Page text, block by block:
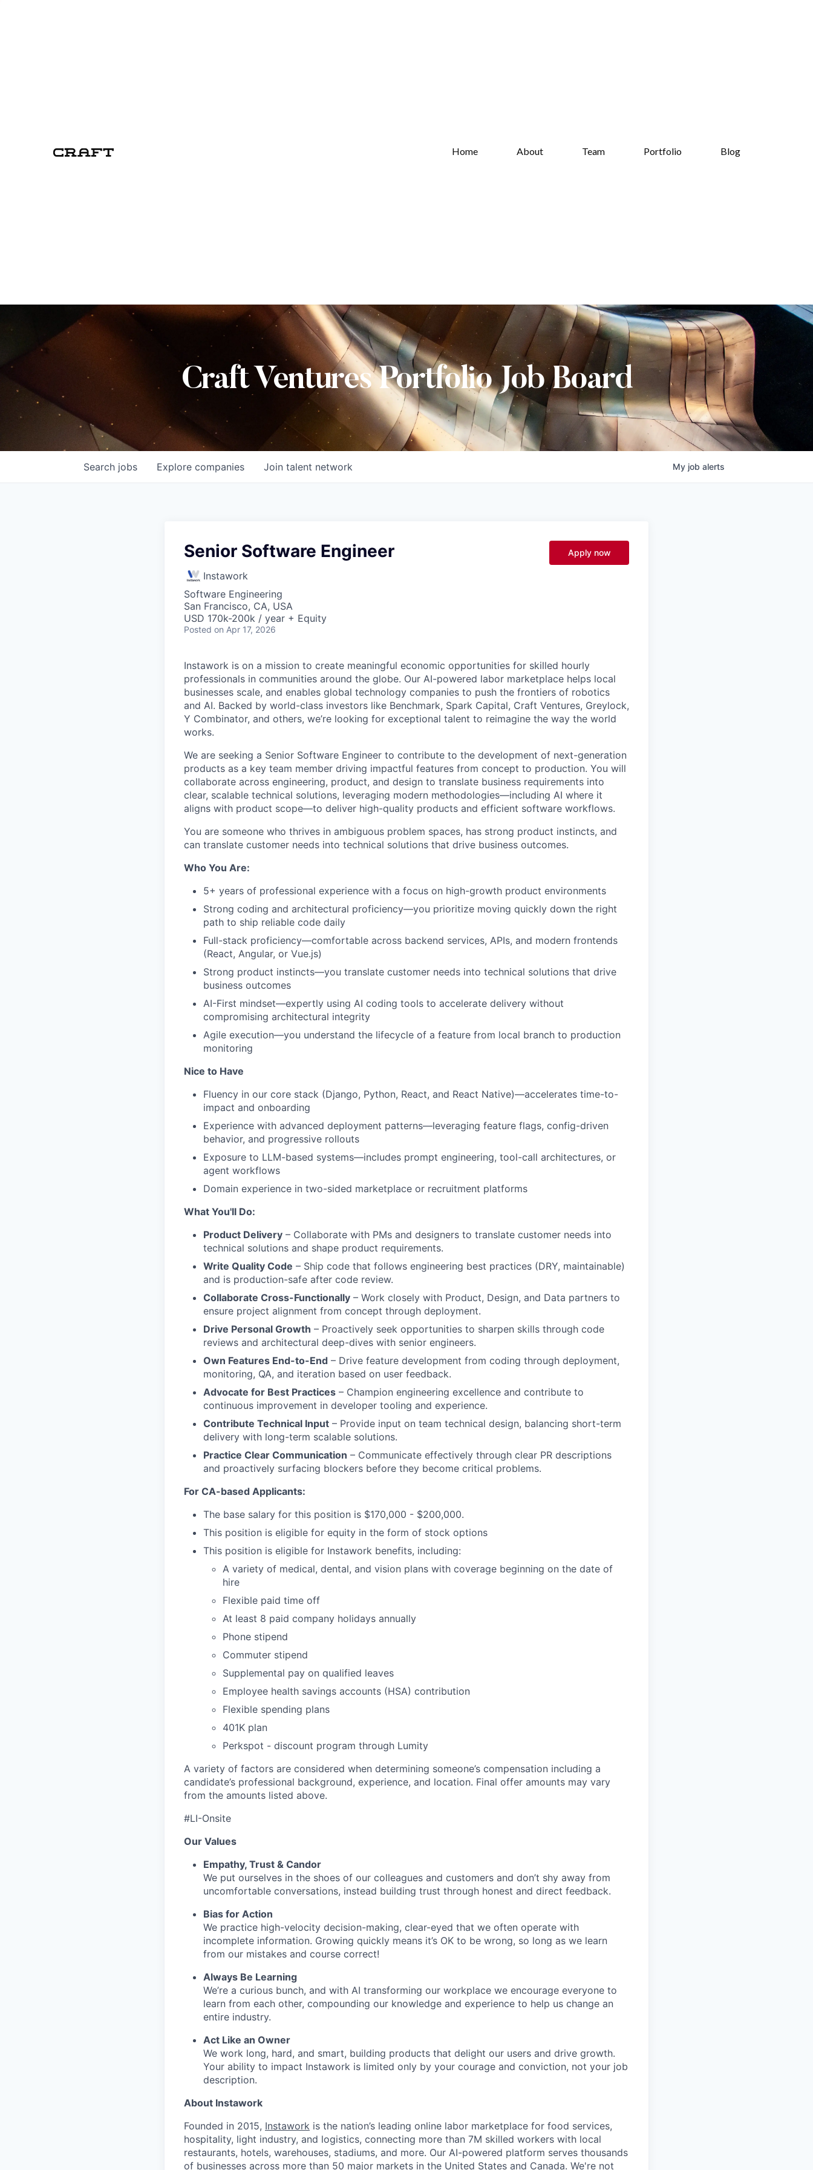
Home About Team Portfolio Blog
Craft Ventures Portfolio Job Board
Search jobs Explore companies Join talent network My job alerts
Senior Software Engineer
Instawork
Software Engineering
San Francisco, CA, USA
USD 170k-200k / year + Equity
Posted on Apr 17, 2026
Apply now
Instawork is on a mission to create meaningful economic opportunities for skilled hourly
professionals in communities around the globe. Our AI-powered labor marketplace helps local
businesses scale, and enables global technology companies to push the frontiers of robotics
and AI. Backed by world-class investors like Benchmark, Spark Capital, Craft Ventures, Greylock,
Y Combinator, and others, we’re looking for exceptional talent to reimagine the way the world
works.
We are seeking a Senior Software Engineer to contribute to the development of next-generation
products as a key team member driving impactful features from concept to production. You will
collaborate across engineering, product, and design to translate business requirements into
clear, scalable technical solutions, leveraging modern methodologies—including AI where it
aligns with product scope—to deliver high-quality products and efficient software workflows.
You are someone who thrives in ambiguous problem spaces, has strong product instincts, and
can translate customer needs into technical solutions that drive business outcomes.
Who You Are:
5+ years of professional experience with a focus on high-growth product environments
Strong coding and architectural proficiency—you prioritize moving quickly down the right
path to ship reliable code daily
Full-stack proficiency—comfortable across backend services, APIs, and modern frontends
(React, Angular, or Vue.js)
Strong product instincts—you translate customer needs into technical solutions that drive
business outcomes
AI-First mindset—expertly using AI coding tools to accelerate delivery without
compromising architectural integrity
Agile execution—you understand the lifecycle of a feature from local branch to production
monitoring
Nice to Have
Fluency in our core stack (Django, Python, React, and React Native)—accelerates time-to-
impact and onboarding
Experience with advanced deployment patterns—leveraging feature flags, config-driven
behavior, and progressive rollouts
Exposure to LLM-based systems—includes prompt engineering, tool-call architectures, or
agent workflows
Domain experience in two-sided marketplace or recruitment platforms
What You'll Do:
Product Delivery – Collaborate with PMs and designers to translate customer needs into
technical solutions and shape product requirements.
Write Quality Code – Ship code that follows engineering best practices (DRY, maintainable)
and is production-safe after code review.
Collaborate Cross-Functionally – Work closely with Product, Design, and Data partners to
ensure project alignment from concept through deployment.
Drive Personal Growth – Proactively seek opportunities to sharpen skills through code
reviews and architectural deep-dives with senior engineers.
Own Features End-to-End – Drive feature development from coding through deployment,
monitoring, QA, and iteration based on user feedback.
Advocate for Best Practices – Champion engineering excellence and contribute to
continuous improvement in developer tooling and experience.
Contribute Technical Input – Provide input on team technical design, balancing short-term
delivery with long-term scalable solutions.
Practice Clear Communication – Communicate effectively through clear PR descriptions
and proactively surfacing blockers before they become critical problems.
For CA-based Applicants:
The base salary for this position is $170,000 - $200,000.
This position is eligible for equity in the form of stock options
This position is eligible for Instawork benefits, including:
A variety of medical, dental, and vision plans with coverage beginning on the date of
hire
Flexible paid time off
At least 8 paid company holidays annually
Phone stipend
Commuter stipend
Supplemental pay on qualified leaves
Employee health savings accounts (HSA) contribution
Flexible spending plans
401K plan
Perkspot - discount program through Lumity
A variety of factors are considered when determining someone’s compensation including a
candidate’s professional background, experience, and location. Final offer amounts may vary
from the amounts listed above.
#LI-Onsite
Our Values
Empathy, Trust & Candor
We put ourselves in the shoes of our colleagues and customers and don’t shy away from
uncomfortable conversations, instead building trust through honest and direct feedback.
Bias for Action
We practice high-velocity decision-making, clear-eyed that we often operate with
incomplete information. Growing quickly means it’s OK to be wrong, so long as we learn
from our mistakes and course correct!
Always Be Learning
We’re a curious bunch, and with AI transforming our workplace we encourage everyone to
learn from each other, compounding our knowledge and experience to help us change an
entire industry.
Act Like an Owner
We work long, hard, and smart, building products that delight our users and drive growth.
Your ability to impact Instawork is limited only by your courage and conviction, not your job
description.
About Instawork
Founded in 2015, Instawork is the nation’s leading online labor marketplace for food services,
hospitality, light industry, and logistics, connecting more than 7M skilled workers with local
restaurants, hotels, warehouses, stadiums, and more. Our AI-powered platform serves thousands
of businesses across more than 50 major markets in the United States and Canada. We're not